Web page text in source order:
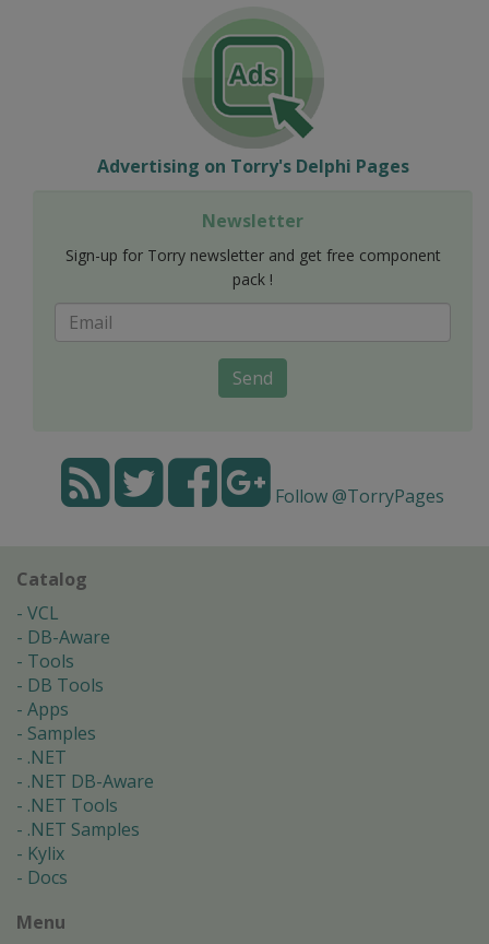
Advertising on Torry's Delphi Pages
Newsletter
Sign-up for Torry newsletter and get free component
pack !
Send
Follow @TorryPages
Catalog
VCL
DB-Aware
Tools
DB Tools
Apps
Samples
.NET
.NET DB-Aware
.NET Tools
.NET Samples
Kylix
Docs
Menu